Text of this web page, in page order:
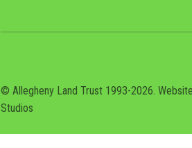
© Allegheny Land Trust 1993-2026.
Studios